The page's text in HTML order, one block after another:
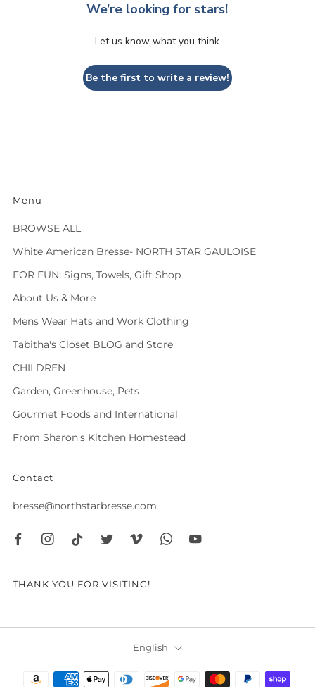
We’re looking for stars!
Let us know what you think
Be the first to write a review!
Menu
BROWSE ALL
White American Bresse- NORTH STAR GAULOISE
FOR FUN: Signs, Towels, Gift Shop
About Us & More
Mens Wear Hats and Work Clothing
Tabitha's Closet BLOG and Store
CHILDREN
Garden, Greenhouse, Pets
Gourmet Foods and International
From Sharon's Kitchen Homestead
Contact
bresse@northstarbresse.com
THANK YOU FOR VISITING!
Language
English